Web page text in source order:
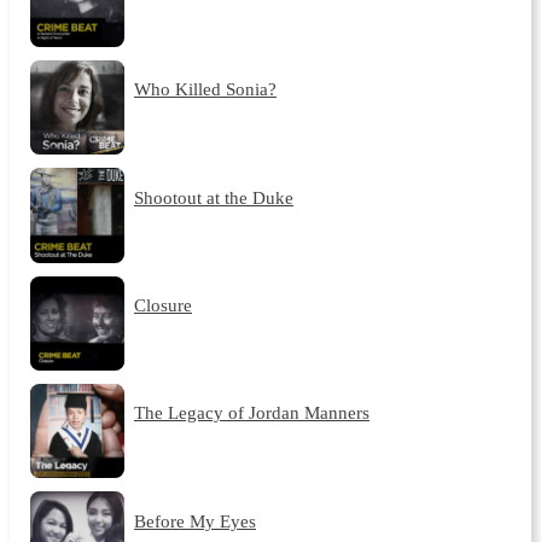
Who Killed Sonia?
Shootout at the Duke
Closure
The Legacy of Jordan Manners
Before My Eyes